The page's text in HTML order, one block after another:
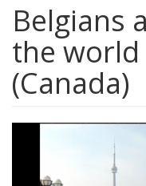
Belgians
the
(Canada)